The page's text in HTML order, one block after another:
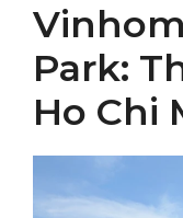
Park:
Ho Chi